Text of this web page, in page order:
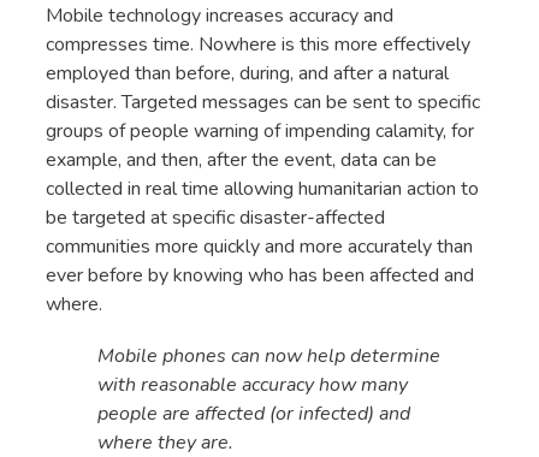
Mobile technology increases accuracy and
compresses time. Nowhere is this more effectively
employed than before, during, and after a natural
disaster. Targeted messages can be sent to specific
groups of people warning of impending calamity, for
example, and then, after the event, data can be
collected in real time allowing humanitarian action to
be targeted at specific disaster-affected
communities more quickly and more accurately than
ever before by knowing who has been affected and
where.
Mobile phones can now help determine
with reasonable accuracy how many
people are affected (or infected) and
where they are.